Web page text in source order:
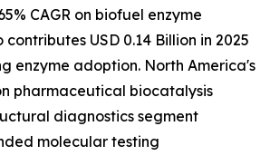
CAGR on biofuel enzyme
USD 0.14 Billion in 2025
enzyme adoption. North America's
pharmaceutical biocatalysis
diagnostics segment
molecular testing